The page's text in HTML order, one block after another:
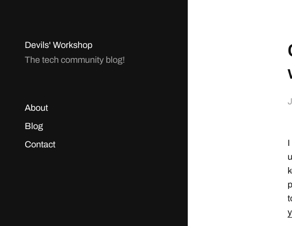
Devils' Workshop
The tech community blog!
About
Blog
Contact
I